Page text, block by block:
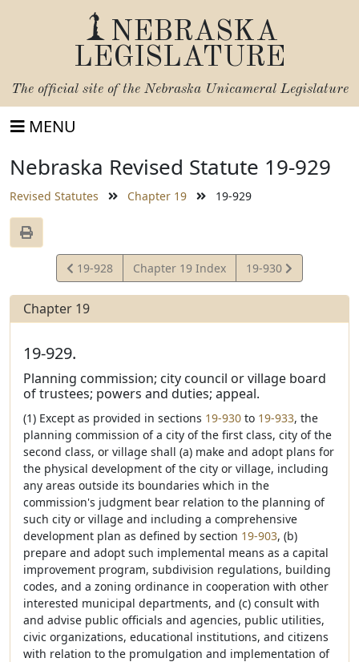
NEBRASKA
LEGISLATURE
The official site of the Nebraska Unicameral Legislature
MENU
Nebraska Revised Statute 19-929
Revised Statutes Chapter 19 19-929
View
Statute
19-928 Chapter 19 Index
View
Statute
19-930
Chapter 19
19-929.
Planning commission; city council or village board
of trustees; powers and duties; appeal.
(1) Except as provided in sections 19-930 to 19-933, the
planning commission of a city of the first class, city of the
second class, or village shall (a) make and adopt plans for
the physical development of the city or village, including
any areas outside its boundaries which in the
commission's judgment bear relation to the planning of
such city or village and including a comprehensive
development plan as defined by section 19-903, (b)
prepare and adopt such implemental means as a capital
improvement program, subdivision regulations, building
codes, and a zoning ordinance in cooperation with other
interested municipal departments, and (c) consult with
and advise public officials and agencies, public utilities,
civic organizations, educational institutions, and citizens
with relation to the promulgation and implementation of